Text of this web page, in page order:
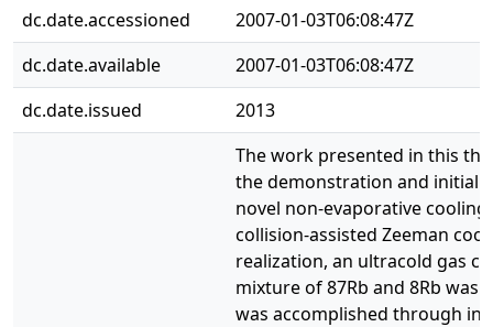
dc.date.accessioned
2007-01-03T06:08:47Z
dc.date.available
2007-01-03T06:08:47Z
dc.date.issued
2013
The work presented in this
the demonstration and initial
novel non-evaporative
collision-assisted Zeeman
realization, an ultracold gas
mixture of 87Rb and 8Rb was
was accomplished through